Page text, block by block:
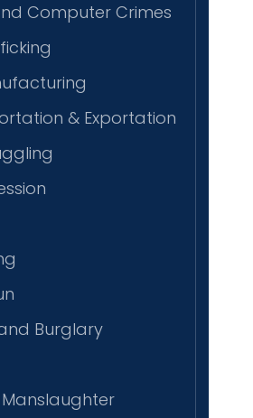
Computer Crimes
& Exportation
Burglary